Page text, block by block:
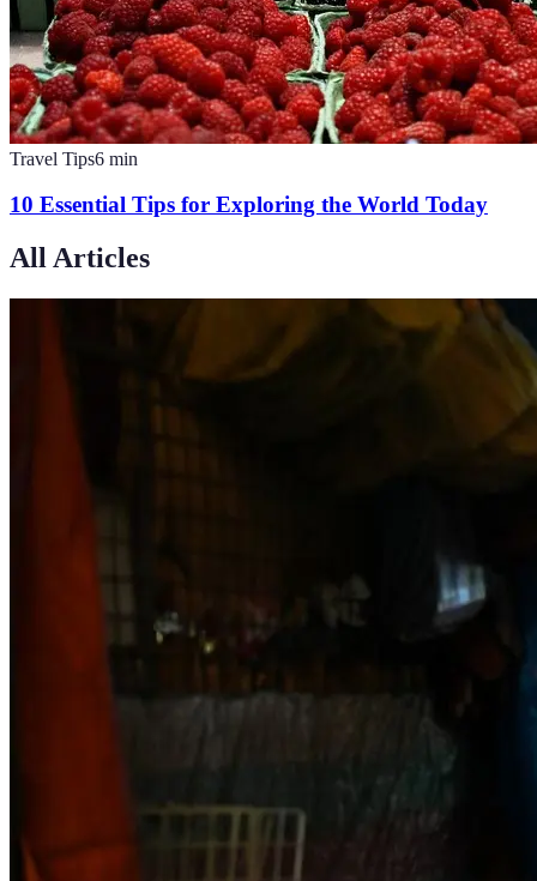
Travel Tips6 min
10 Essential Tips for Exploring the World Today
All Articles